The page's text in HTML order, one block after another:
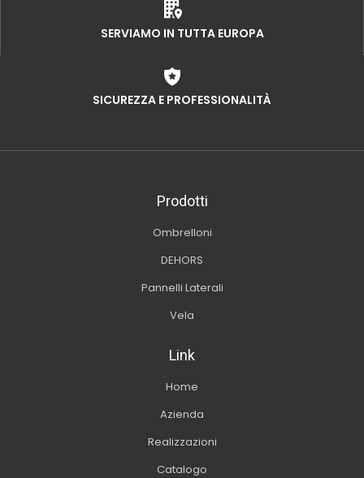
SERVIAMO IN TUTTA EUROPA
SICUREZZA E PROFESSIONALITÀ
Prodotti
Ombrelloni
DEHORS
Pannelli Laterali
Vela
Link
Home
Azienda
Realizzazioni
Catalogo